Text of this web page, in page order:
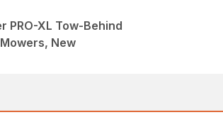
PRO-XL Tow-Behind
New